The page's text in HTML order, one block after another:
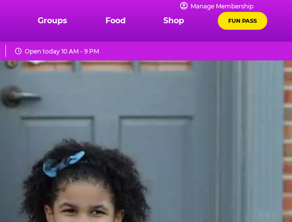
Manage Membership
Groups Food Shop FUN PASS
Open today 10 AM - 9 PM